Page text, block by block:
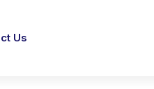
Us